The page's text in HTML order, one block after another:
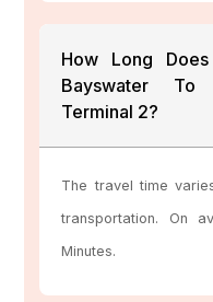
How Long
Bayswater To
Terminal 2?
The travel time
transportation. On
Minutes.